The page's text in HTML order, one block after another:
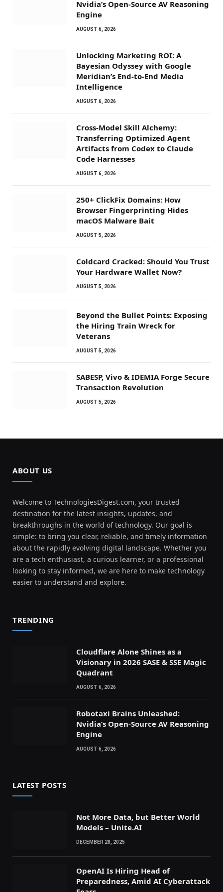
Nvidia’s Open-Source AV Reasoning
Engine
AUGUST 6, 2026
Unlocking Marketing ROI: A
Bayesian Odyssey with Google
Meridian’s End-to-End Media
Intelligence
AUGUST 6, 2026
Cross-Model Skill Alchemy:
Transferring Optimized Agent
Artifacts from Codex to Claude
Code Harnesses
AUGUST 6, 2026
250+ ClickFix Domains: How
Browser Fingerprinting Hides
macOS Malware Bait
AUGUST 5, 2026
Coldcard Cracked: Should You Trust
Your Hardware Wallet Now?
AUGUST 5, 2026
Beyond the Bullet Points: Exposing
the Hiring Train Wreck for
Veterans
AUGUST 5, 2026
SABESP, Vivo & IDEMIA Forge Secure
Transaction Revolution
AUGUST 5, 2026
ABOUT US
Welcome to TechnologiesDigest.com, your trusted
destination for the latest insights, updates, and
breakthroughs in the world of technology. Our goal is
simple: to bring you clear, reliable, and timely information
about the rapidly evolving digital landscape. Whether you
are a tech enthusiast, a curious learner, or a professional
looking to stay informed, we are here to make technology
easier to understand and explore.
TRENDING
Cloudflare Alone Shines as a
Visionary in 2026 SASE & SSE Magic
Quadrant
AUGUST 6, 2026
Robotaxi Brains Unleashed:
Nvidia’s Open-Source AV Reasoning
Engine
AUGUST 6, 2026
LATEST POSTS
Not More Data, but Better World
Models – Unite.AI
DECEMBER 28, 2025
OpenAI Is Hiring Head of
Preparedness, Amid AI Cyberattack